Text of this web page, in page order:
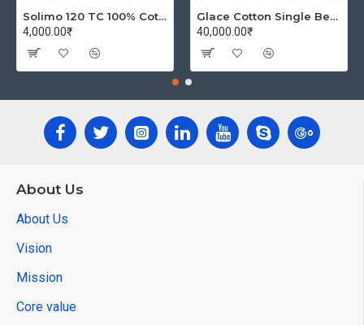
Solimo 120 TC 100% Cotton Double Bedsheet with 2 Pillow Covers, Winsome Waves (Brown)
4,000.00₹
Glace Cotton Single Bedsheet with 1 Pillow Covers | Soft Thread Count 144 Brushed Glace Cotton -Long Lasting & Wrinkle Free - Navy Blue and Yellow
40,000.00₹
About Us
About Us
Vision
Mission
Core value